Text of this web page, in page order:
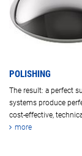
POLISHING
The result: a perfect
systems produce
cost-effective,
more